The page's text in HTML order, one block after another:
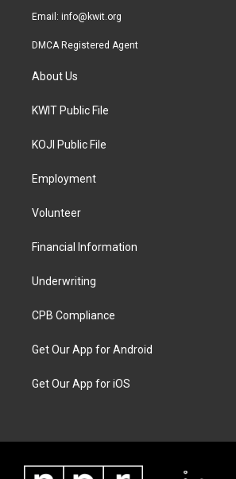
Email: info@kwit.org
DMCA Registered Agent
About Us
KWIT Public File
KOJI Public File
Employment
Volunteer
Financial Information
Underwriting
CPB Compliance
Get Our App for Android
Get Our App for iOS